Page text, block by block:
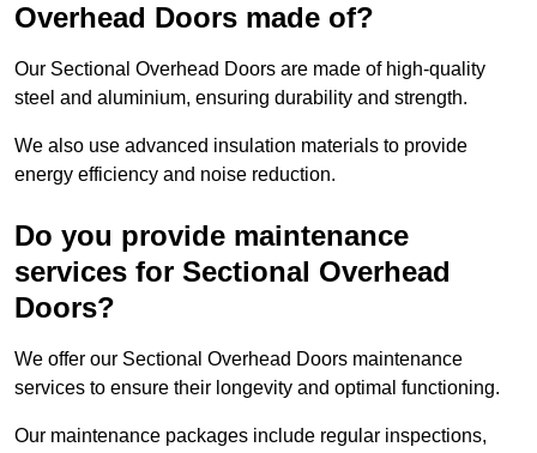
Overhead Doors made of?
Our Sectional Overhead Doors are made of high-quality
steel and aluminium, ensuring durability and strength.
We also use advanced insulation materials to provide
energy efficiency and noise reduction.
Do you provide maintenance
services for Sectional Overhead
Doors?
We offer our Sectional Overhead Doors maintenance
services to ensure their longevity and optimal functioning.
Our maintenance packages include regular inspections,